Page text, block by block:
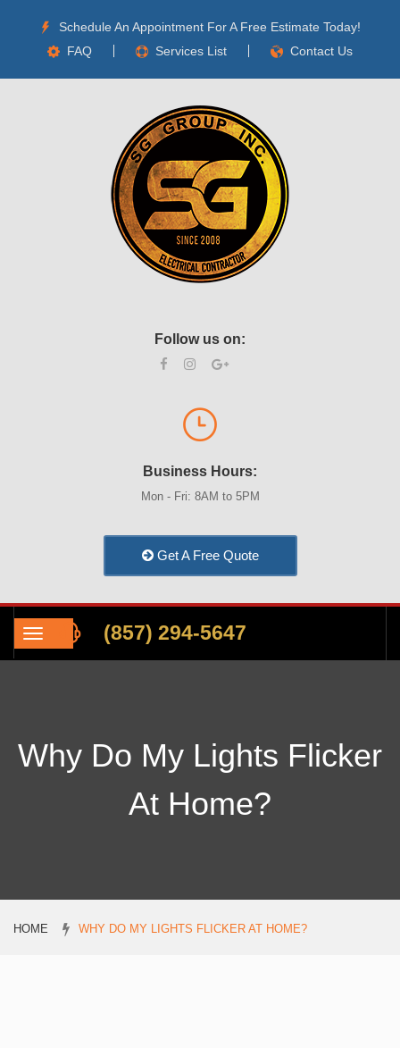
Schedule An Appointment For A Free Estimate Today!
FAQ
Services List Contact Us
Follow us on:
Business Hours:
Mon - Fri: 8AM to 5PM
Get A Free Quote
(857) 294-5647
Why Do My Lights Flicker
At Home?
HOME WHY DO MY LIGHTS FLICKER AT HOME?